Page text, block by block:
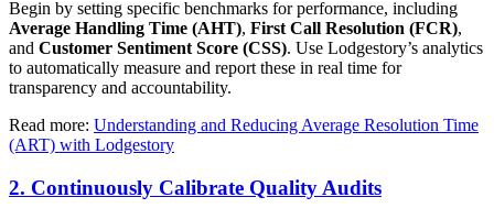
Begin by setting specific benchmarks for performance, including
Average Handling Time (AHT), First Call Resolution (FCR),
and Customer Sentiment Score (CSS). Use Lodgestory’s analytics
to automatically measure and report these in real time for
transparency and accountability.
Read more: Understanding and Reducing Average Resolution Time
(ART) with Lodgestory
2. Continuously Calibrate Quality Audits